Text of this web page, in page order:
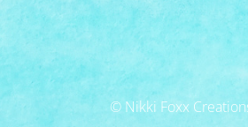
© Nikki Foxx